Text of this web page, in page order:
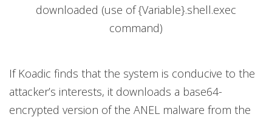
downloaded (use of {Variable}.shell.exec
command)
If Koadic finds that the system is conducive to the
attacker’s interests, it downloads a base64-
encrypted version of the ANEL malware from the